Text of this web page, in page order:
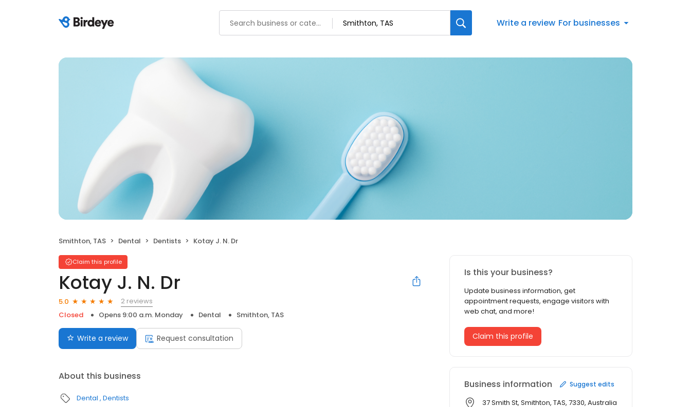
Write a review For businesses
Smithton, TAS Dental Dentists Kotay J. N. Dr
Claim this profile
Kotay J. N. Dr
5.0
2 reviews
Closed
Opens 9:00 a.m. Monday Dental Smithton, TAS
Write a review Request consultation
About this business
Dental Dentists
Is this your business?
Update business information, get
appointment requests, engage visitors with
web chat, and more!
Claim this profile
Business information Suggest edits
37 Smith St, Smithton, TAS, 7330, Australia